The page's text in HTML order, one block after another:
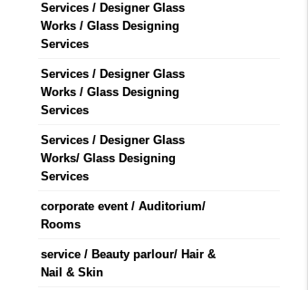
Services / Designer Glass
Works / Glass Designing
Services
Services / Designer Glass
Works / Glass Designing
Services
Services / Designer Glass
Works/ Glass Designing
Services
corporate event / Auditorium/
Rooms
service / Beauty parlour/ Hair &
Nail & Skin